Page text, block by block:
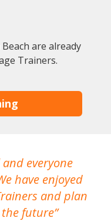
are already
Trainers.
everyone
have enjoyed
and plan
the future